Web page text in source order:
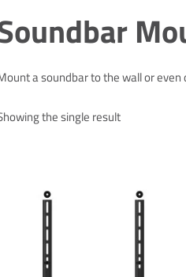
a soundbar to the wall or
the single result